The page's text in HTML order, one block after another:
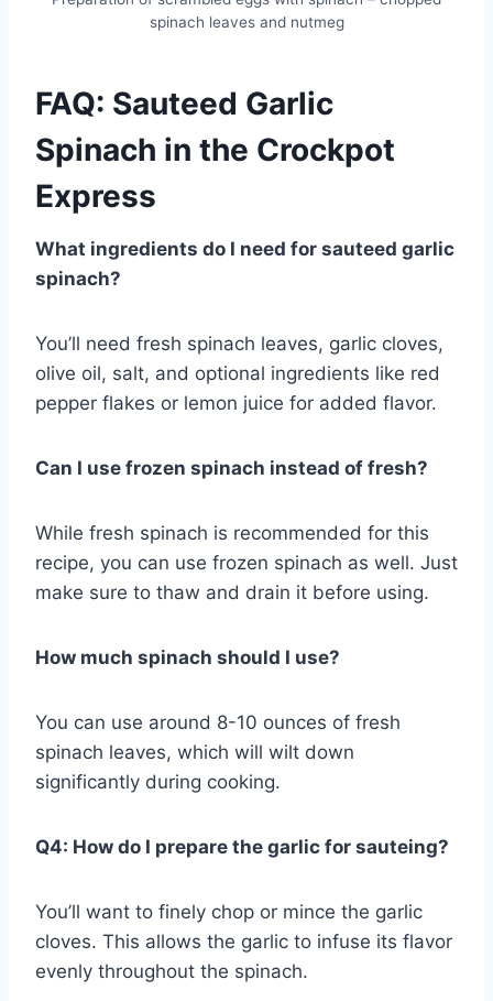
spinach leaves and nutmeg
FAQ: Sauteed Garlic
Spinach in the Crockpot
Express
What ingredients do I need for sauteed garlic
spinach?
You’ll need fresh spinach leaves, garlic cloves,
olive oil, salt, and optional ingredients like red
pepper flakes or lemon juice for added flavor.
Can I use frozen spinach instead of fresh?
While fresh spinach is recommended for this
recipe, you can use frozen spinach as well. Just
make sure to thaw and drain it before using.
How much spinach should I use?
You can use around 8-10 ounces of fresh
spinach leaves, which will wilt down
significantly during cooking.
Q4: How do I prepare the garlic for sauteing?
You’ll want to finely chop or mince the garlic
cloves. This allows the garlic to infuse its flavor
evenly throughout the spinach.